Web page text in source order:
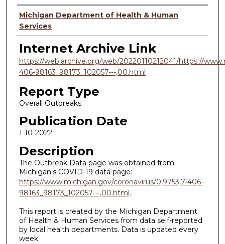
Authors
Michigan Department of Health & Human
Services
Internet Archive Link
https://web.archive.org/web/20220110212041/https://
406-98163_98173_102057---,00.html
Report Type
Overall Outbreaks
Publication Date
1-10-2022
Description
The Outbreak Data page was obtained from
Michigan's COVID-19 data page:
https://www.michigan.gov/coronavirus/0,9753,7-406-
98163_98173_102057---,00.html.
This report is created by the Michigan Department
of Health & Human Services from data self-reported
by local health departments. Data is updated every
week.